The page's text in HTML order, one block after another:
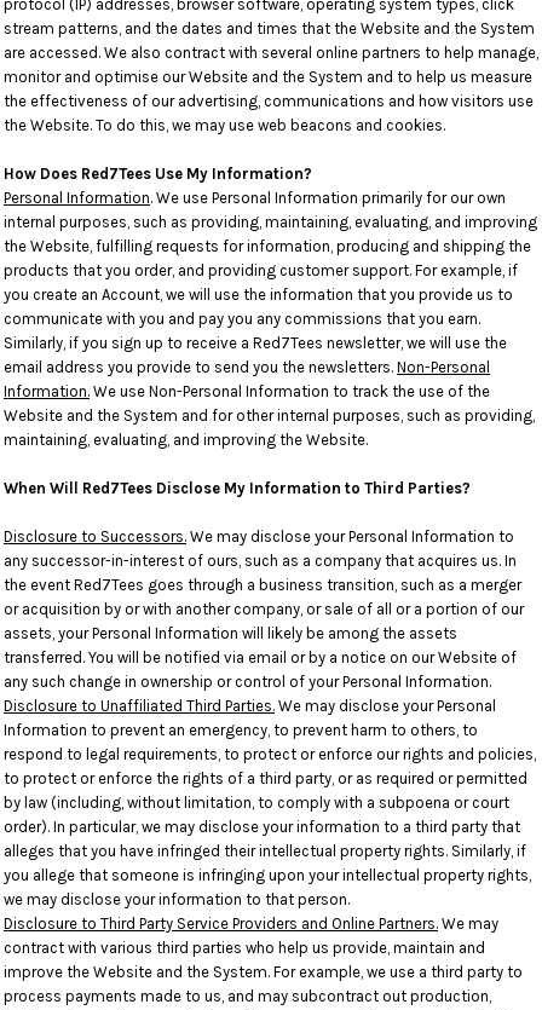
protocol (IP) addresses, browser software, operating system types, click
stream patterns, and the dates and times that the Website and the System
are accessed. We also contract with several online partners to help manage,
monitor and optimise our Website and the System and to help us measure
the effectiveness of our advertising, communications and how visitors use
the Website. To do this, we may use web beacons and cookies.
How Does Red7Tees Use My Information?
Personal Information. We use Personal Information primarily for our own
internal purposes, such as providing, maintaining, evaluating, and improving
the Website, fulfilling requests for information, producing and shipping the
products that you order, and providing customer support. For example, if
you create an Account, we will use the information that you provide us to
communicate with you and pay you any commissions that you earn.
Similarly, if you sign up to receive a Red7Tees newsletter, we will use the
email address you provide to send you the newsletters. Non-Personal
Information. We use Non-Personal Information to track the use of the
Website and the System and for other internal purposes, such as providing,
maintaining, evaluating, and improving the Website.
When Will Red7Tees Disclose My Information to Third Parties?
Disclosure to Successors. We may disclose your Personal Information to
any successor-in-interest of ours, such as a company that acquires us. In
the event Red7Tees goes through a business transition, such as a merger
or acquisition by or with another company, or sale of all or a portion of our
assets, your Personal Information will likely be among the assets
transferred. You will be notified via email or by a notice on our Website of
any such change in ownership or control of your Personal Information.
Disclosure to Unaffiliated Third Parties. We may disclose your Personal
Information to prevent an emergency, to prevent harm to others, to
respond to legal requirements, to protect or enforce our rights and policies,
to protect or enforce the rights of a third party, or as required or permitted
by law (including, without limitation, to comply with a subpoena or court
order). In particular, we may disclose your information to a third party that
alleges that you have infringed their intellectual property rights. Similarly, if
you allege that someone is infringing upon your intellectual property rights,
we may disclose your information to that person.
Disclosure to Third Party Service Providers and Online Partners. We may
contract with various third parties who help us provide, maintain and
improve the Website and the System. For example, we use a third party to
process payments made to us, and may subcontract out production,